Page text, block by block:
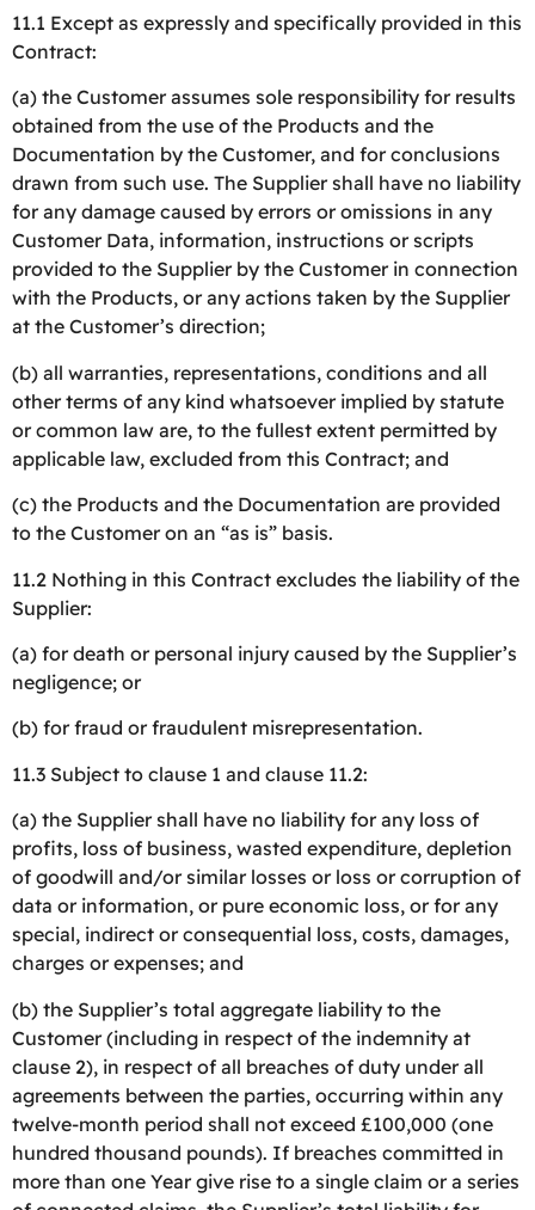
11.1 Except as expressly and specifically provided in this
Contract:
(a) the Customer assumes sole responsibility for results
obtained from the use of the Products and the
Documentation by the Customer, and for conclusions
drawn from such use. The Supplier shall have no liability
for any damage caused by errors or omissions in any
Customer Data, information, instructions or scripts
provided to the Supplier by the Customer in connection
with the Products, or any actions taken by the Supplier
at the Customer’s direction;
(b) all warranties, representations, conditions and all
other terms of any kind whatsoever implied by statute
or common law are, to the fullest extent permitted by
applicable law, excluded from this Contract; and
(c) the Products and the Documentation are provided
to the Customer on an “as is” basis.
11.2 Nothing in this Contract excludes the liability of the
Supplier:
(a) for death or personal injury caused by the Supplier’s
negligence; or
(b) for fraud or fraudulent misrepresentation.
11.3 Subject to clause 1 and clause 11.2:
(a) the Supplier shall have no liability for any loss of
profits, loss of business, wasted expenditure, depletion
of goodwill and/or similar losses or loss or corruption of
data or information, or pure economic loss, or for any
special, indirect or consequential loss, costs, damages,
charges or expenses; and
(b) the Supplier’s total aggregate liability to the
Customer (including in respect of the indemnity at
clause 2), in respect of all breaches of duty under all
agreements between the parties, occurring within any
twelve-month period shall not exceed £100,000 (one
hundred thousand pounds). If breaches committed in
more than one Year give rise to a single claim or a series